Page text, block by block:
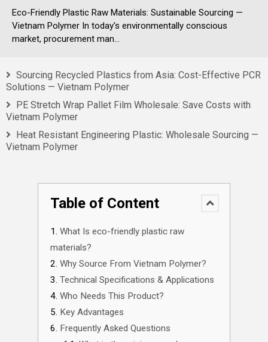
Eco-Friendly Plastic Raw Materials: Sustainable Sourcing —
Vietnam Polymer In today's environmentally conscious
market, procurement man...
Sourcing Recycled Plastics from Asia: Cost-Effective PCR
Solutions — Vietnam Polymer
PE Stretch Wrap Pallet Film Wholesale: Save Costs with
Vietnam Polymer
Heat Resistant Engineering Plastic: Wholesale Sourcing —
Vietnam Polymer
Table of Content
What Is eco-friendly plastic raw
materials?
Why Source From Vietnam Polymer?
Technical Specifications & Applications
Who Needs This Product?
Key Advantages
Frequently Asked Questions